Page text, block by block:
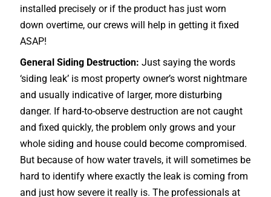
installed precisely or if the product has just worn
down overtime, our crews will help in getting it fixed
ASAP!
General Siding Destruction: Just saying the words
‘siding leak’ is most property owner’s worst nightmare
and usually indicative of larger, more disturbing
danger. If hard-to-observe destruction are not caught
and fixed quickly, the problem only grows and your
whole siding and house could become compromised.
But because of how water travels, it will sometimes be
hard to identify where exactly the leak is coming from
and just how severe it really is. The professionals at